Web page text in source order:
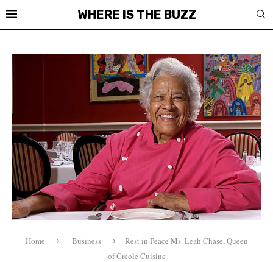
WHERE IS THE BUZZ
Home Business
Rest in Peace Ms. Leah Chase, Queen
of Creole Cuisine